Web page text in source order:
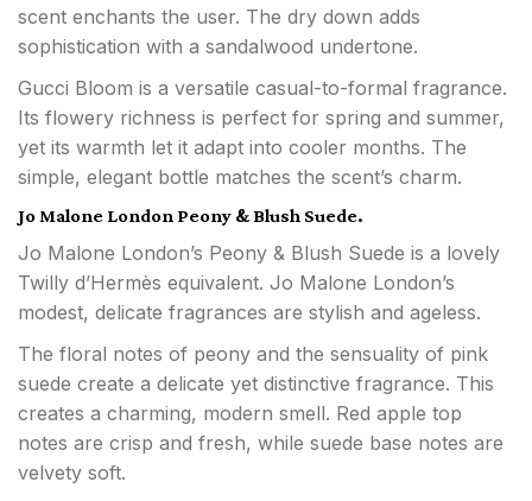
scent enchants the user. The dry down adds
sophistication with a sandalwood undertone.
Gucci Bloom is a versatile casual-to-formal fragrance.
Its flowery richness is perfect for spring and summer,
yet its warmth let it adapt into cooler months. The
simple, elegant bottle matches the scent’s charm.
Jo Malone London Peony & Blush Suede.
Jo Malone London’s Peony & Blush Suede is a lovely
Twilly d’Hermès equivalent. Jo Malone London’s
modest, delicate fragrances are stylish and ageless.
The floral notes of peony and the sensuality of pink
suede create a delicate yet distinctive fragrance. This
creates a charming, modern smell. Red apple top
notes are crisp and fresh, while suede base notes are
velvety soft.